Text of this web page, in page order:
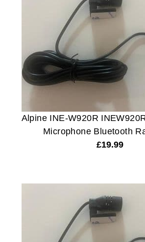
Alpine INE-W920R
Microphone Bluetooth
£19.99